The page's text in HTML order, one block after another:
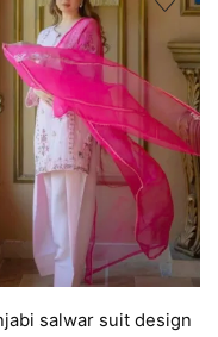
salwar suit design